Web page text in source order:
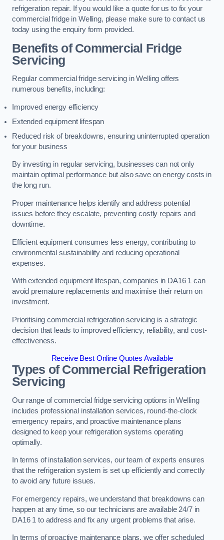
refrigeration repair. If you would like a quote for us to fix your
commercial fridge in Welling, please make sure to contact us
today using the enquiry form provided.
Benefits of Commercial Fridge
Servicing
Regular commercial fridge servicing in Welling offers
numerous benefits, including:
Improved energy efficiency
Extended equipment lifespan
Reduced risk of breakdowns, ensuring uninterrupted operation
for your business
By investing in regular servicing, businesses can not only
maintain optimal performance but also save on energy costs in
the long run.
Proper maintenance helps identify and address potential
issues before they escalate, preventing costly repairs and
downtime.
Efficient equipment consumes less energy, contributing to
environmental sustainability and reducing operational
expenses.
With extended equipment lifespan, companies in DA16 1 can
avoid premature replacements and maximise their return on
investment.
Prioritising commercial refrigeration servicing is a strategic
decision that leads to improved efficiency, reliability, and cost-
effectiveness.
Receive Best Online Quotes Available
Types of Commercial Refrigeration
Servicing
Our range of commercial fridge servicing options in Welling
includes professional installation services, round-the-clock
emergency repairs, and proactive maintenance plans
designed to keep your refrigeration systems operating
optimally.
In terms of installation services, our team of experts ensures
that the refrigeration system is set up efficiently and correctly
to avoid any future issues.
For emergency repairs, we understand that breakdowns can
happen at any time, so our technicians are available 24/7 in
DA16 1 to address and fix any urgent problems that arise.
In terms of proactive maintenance plans, we offer scheduled